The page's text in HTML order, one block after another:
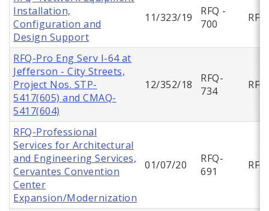
Installation,
Configuration and
Design Support
11/323/19
RFQ -
700
RFQ
RFQ-Pro Eng Serv I-64 at
Jefferson - City Streets,
Project Nos. STP-
5417(605) and CMAQ-
5417(604)
12/352/18
RFQ-
734
RFQ
RFQ-Professional
Services for Architectural
and Engineering Services,
Cervantes Convention
Center
Expansion/Modernization
01/07/20
RFQ-
691
RFQ